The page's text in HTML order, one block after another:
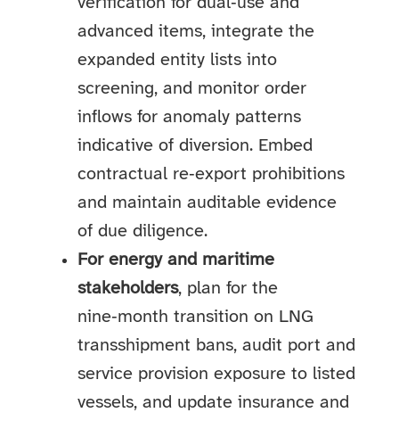
advanced items, integrate the
expanded entity lists into
screening, and monitor order
inflows for anomaly patterns
indicative of diversion. Embed
contractual re‑export prohibitions
and maintain auditable evidence
of due diligence.
For energy and maritime
stakeholders, plan for the
nine‑month transition on LNG
transshipment bans, audit port and
service provision exposure to listed
vessels, and update insurance and